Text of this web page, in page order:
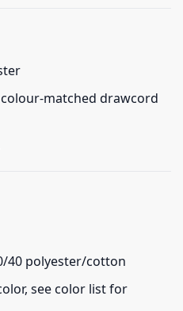
matched drawcord
40 polyester/cotton
see color list for